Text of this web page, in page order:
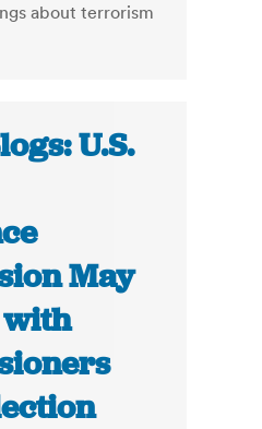
about terrorism
U.S.
May
with